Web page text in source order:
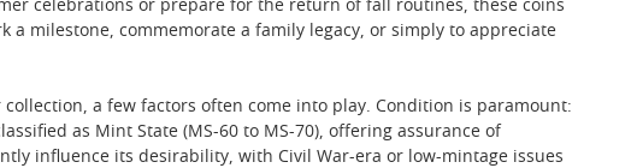
celebrations or prepare for the return of fall routines, these coins
milestone, commemorate a family legacy, or simply to appreciate
a few factors often come into play. Condition is paramount:
as Mint State (MS-60 to MS-70), offering assurance of
influence its desirability, with Civil War-era or low-mintage issues